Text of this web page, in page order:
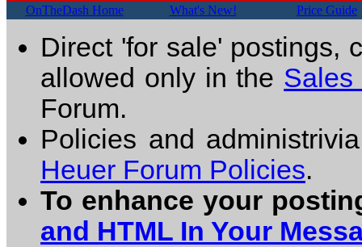
OnTheDash Home What's New! Price Guide
Direct 'for sale' postings,
allowed only in the Sales
Forum.
Policies and
Heuer Forum Policies.
To enhance your
and HTML In Your